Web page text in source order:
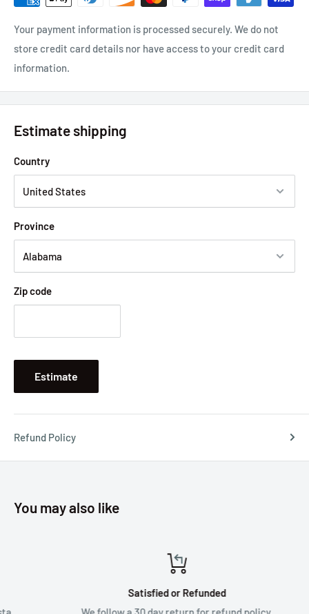
Your payment information is processed securely. We do not
store credit card details nor have access to your credit card
information.
Estimate shipping
Country
Province
Zip code
Estimate
Refund Policy
You may also like
Satisfied or Refunded